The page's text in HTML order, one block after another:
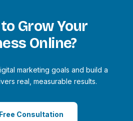
Grow Your
Online?
marketing goals and build a
real, measurable results.
Consultation